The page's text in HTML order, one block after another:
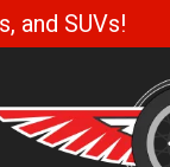
and SUVs!